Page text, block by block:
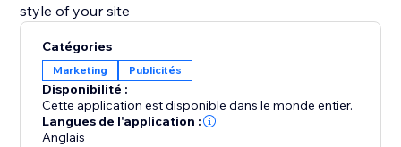
style of your site
Catégories
Marketing Publicités
Disponibilité :
Cette application est disponible dans le monde entier.
Langues de l'application :
Anglais